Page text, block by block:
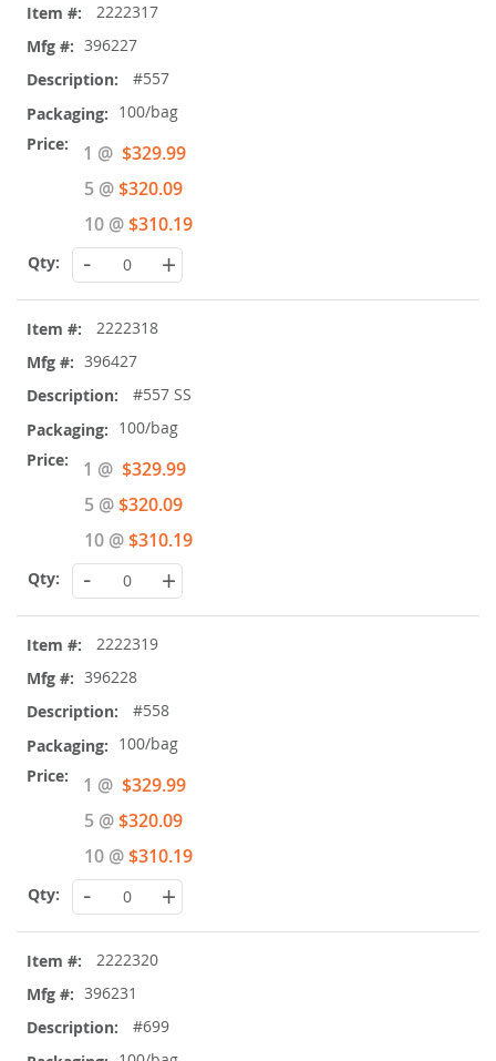
2222317
396227
#557
100/bag
1 @ Special
Price
$329.99
5 @$320.09
10 @$310.19
- +
2222318
396427
#557 SS
100/bag
1 @ Special
Price
$329.99
5 @$320.09
10 @$310.19
- +
2222319
396228
#558
100/bag
1 @ Special
Price
$329.99
5 @$320.09
10 @$310.19
- +
2222320
396231
#699